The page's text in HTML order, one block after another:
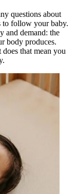
questions about
to follow your baby.
and demand: the
body produces.
that mean you